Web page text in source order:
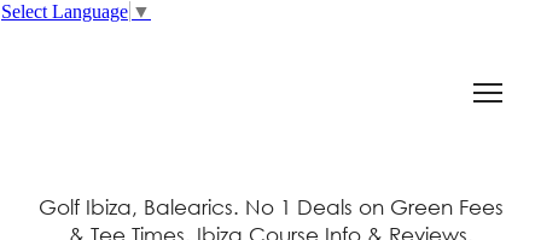
Select Language ▼
Golf Ibiza, Balearics. No 1 Deals on Green Fees
& Tee Times. Ibiza Course Info & Reviews.